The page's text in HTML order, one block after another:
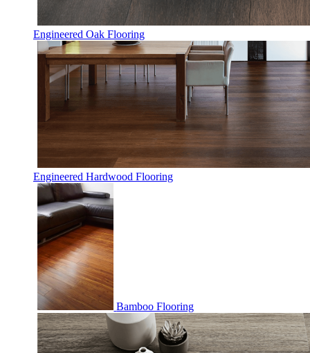
Engineered Oak Flooring
Engineered Hardwood Flooring
Bamboo Flooring